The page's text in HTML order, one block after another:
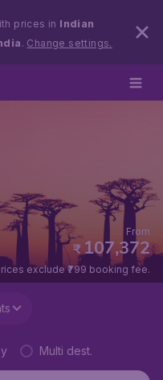
prices in Indian
. Change settings.
₹107,372
From
exclude ₹799 booking fee.
Multi dest.